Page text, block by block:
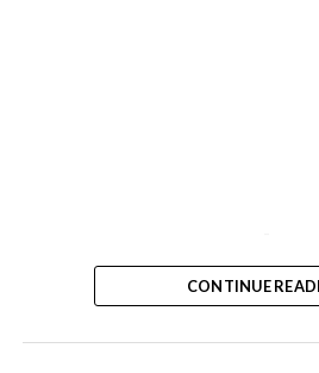
CONTINUE